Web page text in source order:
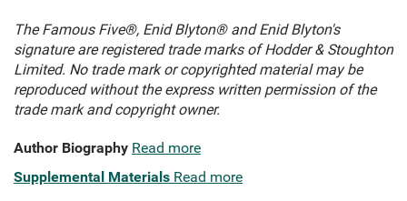
The Famous Five®, Enid Blyton® and Enid Blyton's
signature are registered trade marks of Hodder & Stoughton
Limited. No trade mark or copyrighted material may be
reproduced without the express written permission of the
trade mark and copyright owner.
Author Biography Read more
Supplemental Materials Read more